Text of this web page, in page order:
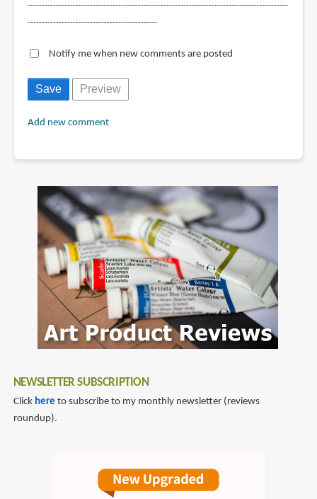
--------------------------------------------------------------------------------------------
----------------------------------------------
Notify me when new comments are posted
Add new comment
NEWSLETTER SUBSCRIPTION
Click here to subscribe to my monthly newsletter (reviews
roundup).